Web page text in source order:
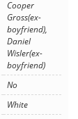
Cooper
Gross(ex-
boyfriend),
Daniel
Wisler(ex-
boyfriend)
No
White